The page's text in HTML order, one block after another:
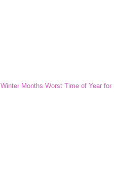
Winter Months Worst Time of Year for